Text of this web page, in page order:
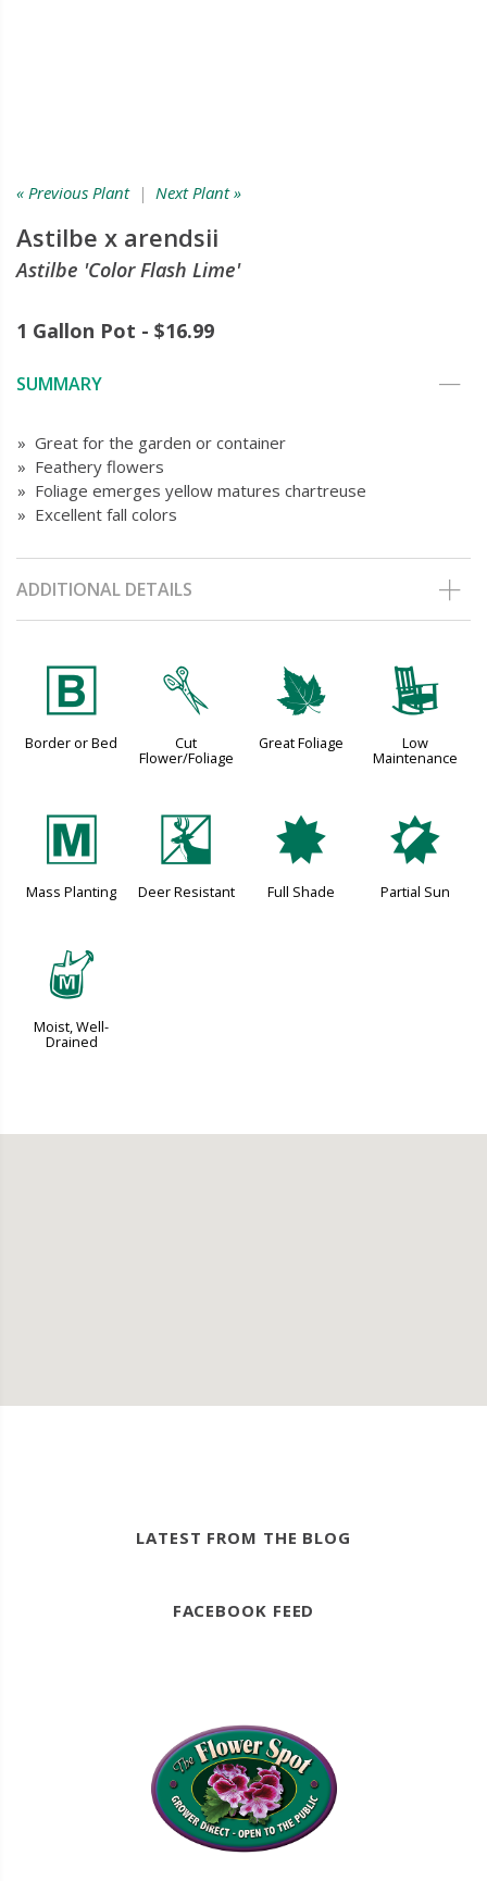
« Previous Plant| Next Plant »
Astilbe x arendsii
Astilbe 'Color Flash Lime'
1 Gallon Pot - $16.99
SUMMARY
» Great for the garden or container
» Feathery flowers
» Foliage emerges yellow matures chartreuse
» Excellent fall colors
ADDITIONAL DETAILS
+
Border or Bed
d
Cut
Flower/Foliage
%
Great Foliage
8
Low
Maintenance
/
Mass Planting
e
Deer Resistant
i
Full Shade
p
Partial Sun
y
Moist, Well-
Drained
LATEST FROM THE BLOG
FACEBOOK FEED